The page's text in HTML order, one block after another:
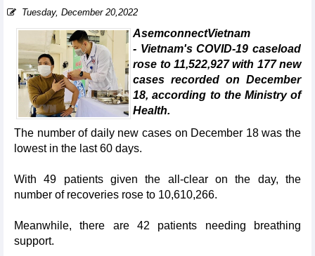
Tuesday, December 20,2022
AsemconnectVietnam
- Vietnam's COVID-19 caseload
rose to 11,522,927 with 177 new
cases recorded on December
18, according to the Ministry of
Health.
The number of daily new cases on December 18 was the
lowest in the last 60 days.
With 49 patients given the all-clear on the day, the
number of recoveries rose to 10,610,266.
Meanwhile, there are 42 patients needing breathing
support.